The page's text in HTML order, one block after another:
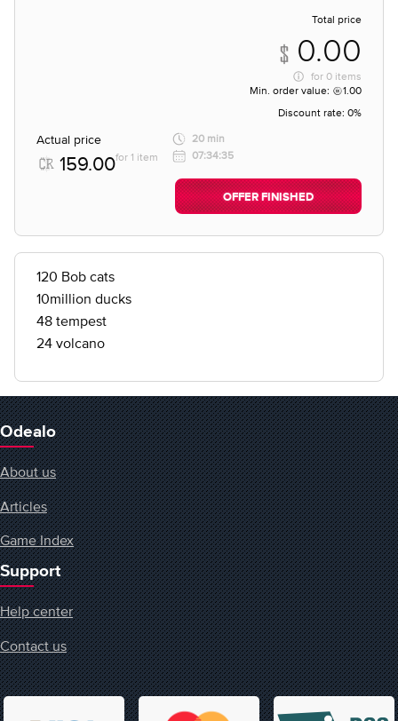
Total price
0.00
for 0 items
Min. order value:
1.00
Discount rate: 0%
Actual price
159.00for 1 item
20 min
07:34:35
OFFER FINISHED
120 Bob cats
10million ducks
48 tempest
24 volcano
Odealo
About us
Articles
Game Index
Support
Help center
Contact us